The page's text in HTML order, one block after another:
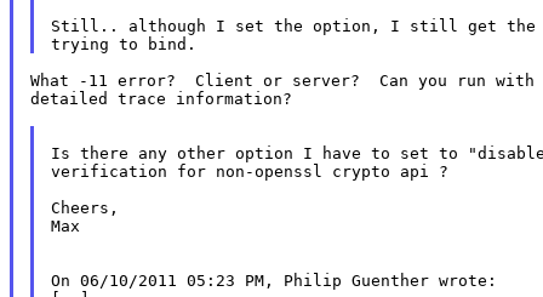
Still.. although I set the option, I still get the -
What -11 error?  Client or server?  Can you run
detailed trace information?
Is there any other option I have to set to
verification for non-openssl crypto api ?
Cheers,
Max
On 06/10/2011 05:23 PM, Philip Guenther wrote: